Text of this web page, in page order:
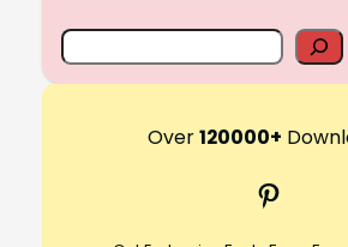
S
e
Over120000+
Pinterest